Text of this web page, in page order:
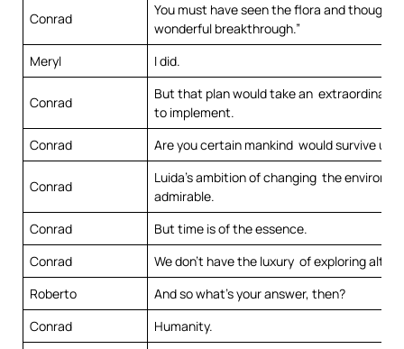
Conrad
You must have seen the flora and thought,
wonderful breakthrough.”
Meryl
I did.
Conrad
But that plan would take an
to implement.
Conrad
Are you certain mankind would survive
Conrad
Luida’s ambition of changing the
admirable.
Conrad
But time is of the essence.
Conrad
We don’t have the luxury of exploring
Roberto
And so what’s your answer, then?
Conrad
Humanity.